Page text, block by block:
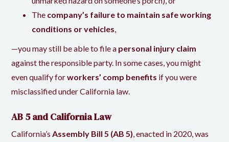
The company’s failure to maintain safe working
conditions or vehicles
—you may still be able to file a personal injury claim
against the responsible party. In some cases, you might
even qualify forworkers’ comp benefits if you were
misclassified under California law.
AB 5 and California Law
California’s Assembly Bill 5 (AB 5) , enacted in 2020, was